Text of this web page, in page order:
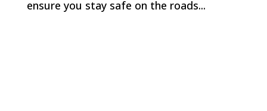
ensure you stay safe on the roads...